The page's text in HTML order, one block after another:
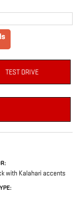
TEST DRIVE
with Kalahari accents